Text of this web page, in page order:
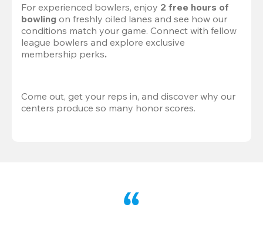
For experienced bowlers, enjoy 2 free hours of
bowling on freshly oiled lanes and see how our
conditions match your game. Connect with fellow
league bowlers and explore exclusive
membership perks.
Come out, get your reps in, and discover why our
centers produce so many honor scores.